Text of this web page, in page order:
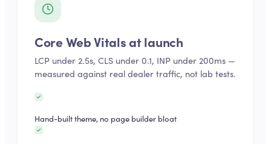
Core Web Vitals at launch
LCP under 2.5s, CLS under 0.1, INP under 200ms —
measured against real dealer traffic, not lab tests.
Hand-built theme, no page builder bloat